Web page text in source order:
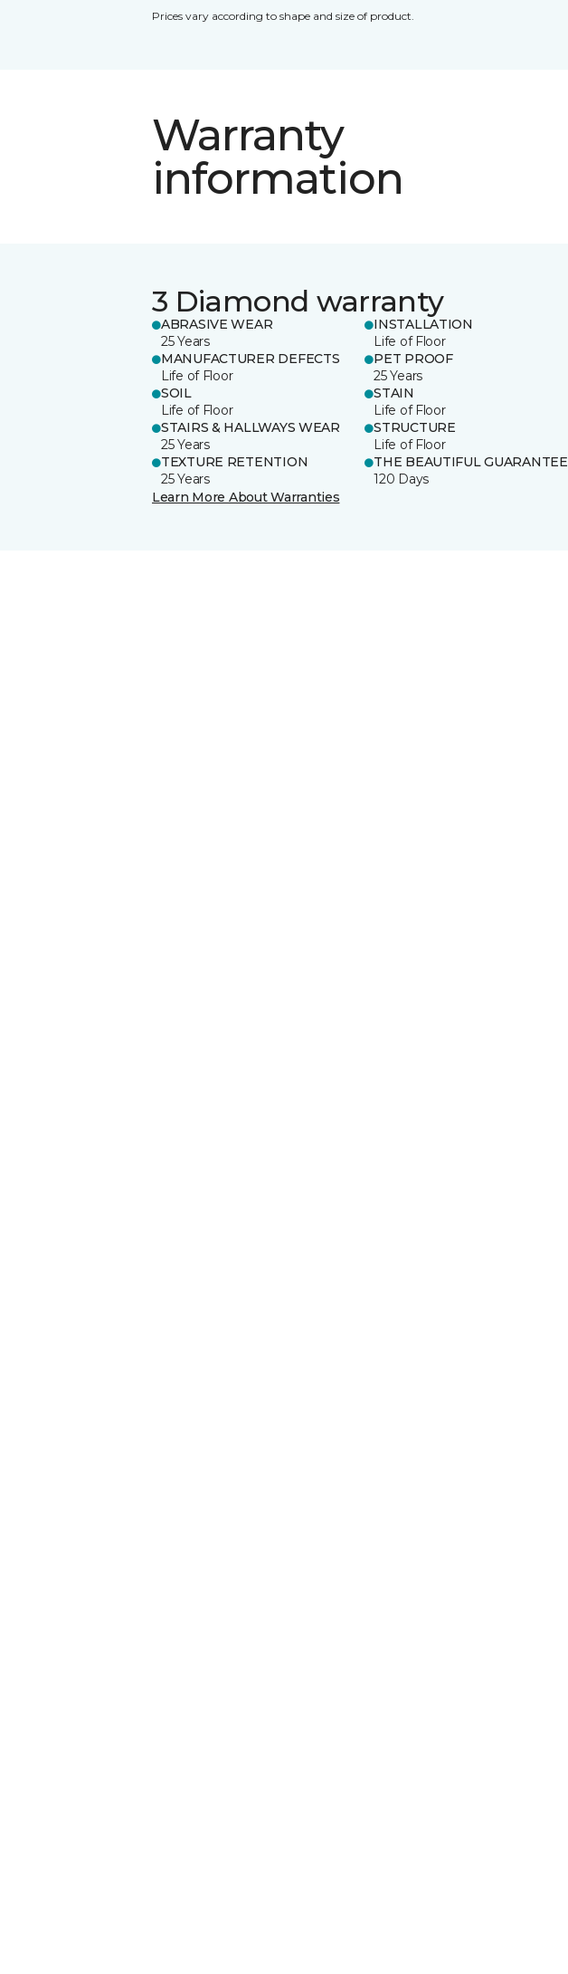
Prices vary according to shape and size of product.
Warranty
information
3 Diamond warranty
ABRASIVE WEAR
25 Years
INSTALLATION
Life of Floor
MANUFACTURER DEFECTS
Life of Floor
PET PROOF
25 Years
SOIL
Life of Floor
STAIN
Life of Floor
STAIRS & HALLWAYS WEAR
25 Years
STRUCTURE
Life of Floor
TEXTURE RETENTION
25 Years
THE BEAUTIFUL GUARANTEE
120 Days
Learn More About Warranties